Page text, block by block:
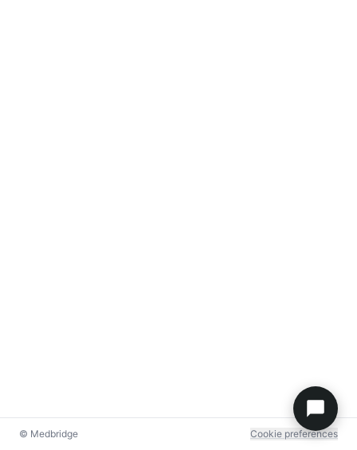
© Medbridge Cookie preferences